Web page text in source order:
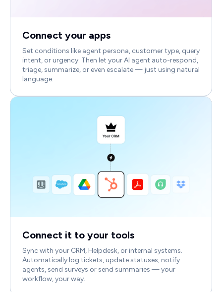
Connect your apps
Set conditions like agent persona, customer type, query
intent, or urgency. Then let your AI agent auto-respond,
triage, summarize, or even escalate — just using natural
language.
Connect it to your tools
Sync with your CRM, Helpdesk, or internal systems.
Automatically log tickets, update statuses, notify
agents, send surveys or send summaries — your
workflow, your way.